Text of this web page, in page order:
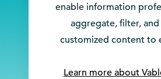
enable information
aggregate, filter,
customized content to
Learn more about